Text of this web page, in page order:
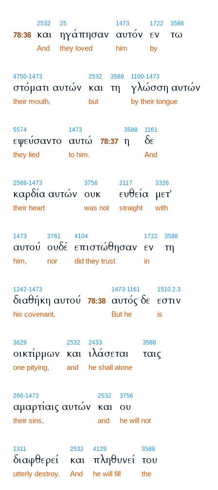
2532
78:36 και
And
25
ηγάπησαν
they loved
1473
αυτόν
him
1722
εν
by
3588
τω
4750-1473
στόματι αυτών
their mouth,
2532
και
but
3588
τη
1100-1473
γλώσση αυτών
by their tongue
5574
εψεύσαντο
they lied
1473
αυτώ
to him.
3588
78:37 η
1161
δε
And
2588-1473
καρδία αυτών
their heart
3756
ουκ
was not
2117
ευθεία
straight
3326
μετ'
with
1473
αυτού
him,
3761
ουδέ
nor
4104
επιστώθησαν
did they trust
1722
εν
in
3588
τη
1242-1473
διαθήκη αυτού
his covenant.
1473-1161
78:38 αυτός δε
But he
1510.2.3
εστιν
is
3629
οικτίρμων
one pitying,
2532
και
and
2433
ιλάσεται
he shall atone
3588
ταις
266-1473
αμαρτίαις αυτών
their sins,
2532
και
and
3756
ου
he will not
1311
διαφθερεί
utterly destroy.
2532
και
And
4129
πληθυνεί
he will fill
3588
του
the